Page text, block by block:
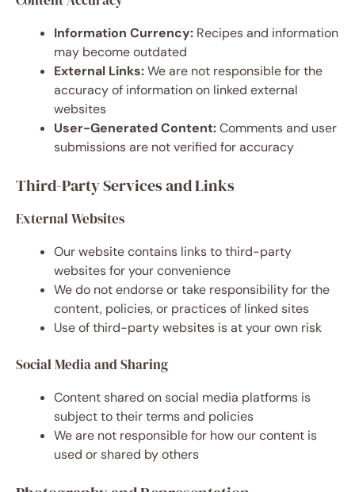
Information Currency: Recipes and information
may become outdated
External Links:We are not responsible for the
accuracy of information on linked external
websites
User-Generated Content:Comments and user
submissions are not verified for accuracy
Third-Party Services and Links
External Websites
Our website contains links to third-party
websites for your convenience
We do not endorse or take responsibility for the
content, policies, or practices of linked sites
Use of third-party websites is at your own risk
Social Media and Sharing
Content shared on social media platforms is
subject to their terms and policies
We are not responsible for how our content is
used or shared by others